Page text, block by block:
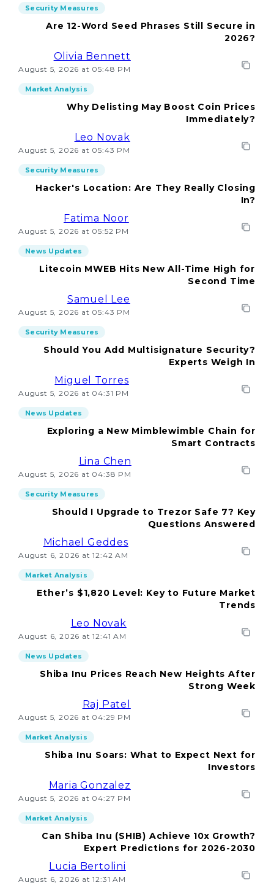
Security Measures
Are 12-Word Seed Phrases Still Secure in
2026?
Olivia Bennett
August 5, 2026 at 05:48 PM
Market Analysis
Why Delisting May Boost Coin Prices
Immediately?
Leo Novak
August 5, 2026 at 05:43 PM
Security Measures
Hacker's Location: Are They Really Closing
In?
Fatima Noor
August 5, 2026 at 05:52 PM
News Updates
Litecoin MWEB Hits New All-Time High for
Second Time
Samuel Lee
August 5, 2026 at 05:43 PM
Security Measures
Should You Add Multisignature Security?
Experts Weigh In
Miguel Torres
August 5, 2026 at 04:31 PM
News Updates
Exploring a New Mimblewimble Chain for
Smart Contracts
Lina Chen
August 5, 2026 at 04:38 PM
Security Measures
Should I Upgrade to Trezor Safe 7? Key
Questions Answered
Michael Geddes
August 6, 2026 at 12:42 AM
Market Analysis
Ether’s $1,820 Level: Key to Future Market
Trends
Leo Novak
August 6, 2026 at 12:41 AM
News Updates
Shiba Inu Prices Reach New Heights After
Strong Week
Raj Patel
August 5, 2026 at 04:29 PM
Market Analysis
Shiba Inu Soars: What to Expect Next for
Investors
Maria Gonzalez
August 5, 2026 at 04:27 PM
Market Analysis
Can Shiba Inu (SHIB) Achieve 10x Growth?
Expert Predictions for 2026-2030
Lucia Bertolini
August 6, 2026 at 12:31 AM